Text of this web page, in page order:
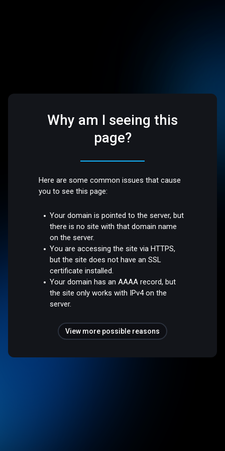
Why am I seeing this
page?
Here are some common issues that cause
you to see this page:
Your domain is pointed to the server, but
there is no site with that domain name
on the server.
You are accessing the site via HTTPS,
but the site does not have an SSL
certificate installed.
Your domain has an AAAA record, but
the site only works with IPv4 on the
server.
View more possible reasons